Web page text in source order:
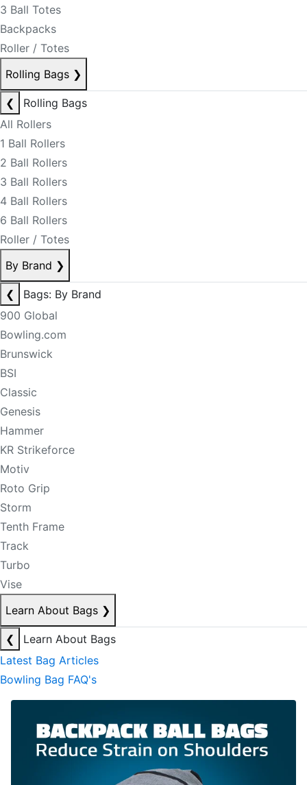
3 Ball Totes
Backpacks
Roller / Totes
Rolling Bags ❯
❮
Rolling Bags
All Rollers
1 Ball Rollers
2 Ball Rollers
3 Ball Rollers
4 Ball Rollers
6 Ball Rollers
Roller / Totes
By Brand ❯
❮
Bags: By Brand
900 Global
Bowling.com
Brunswick
BSI
Classic
Genesis
Hammer
KR Strikeforce
Motiv
Roto Grip
Storm
Tenth Frame
Track
Turbo
Vise
Learn About Bags ❯
❮
Learn About Bags
Latest Bag Articles
Bowling Bag FAQ's